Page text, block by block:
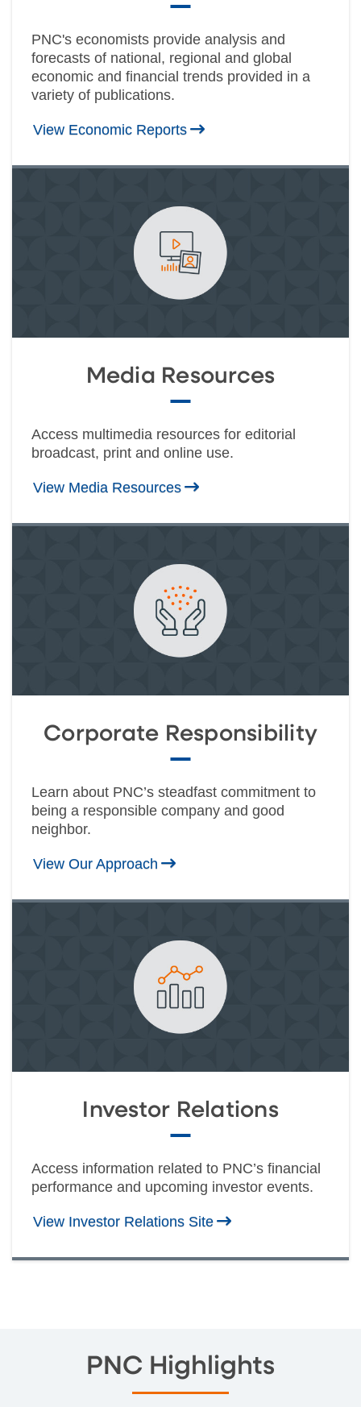
PNC's economists provide analysis and
forecasts of national, regional and global
economic and financial trends provided in a
variety of publications.
View Economic Reports
Media Resources
Access multimedia resources for editorial
broadcast, print and online use.
View Media Resources
Corporate Responsibility
Learn about PNC’s steadfast commitment to
being a responsible company and good
neighbor.
View Our Approach
Investor Relations
Access information related to PNC’s financial
performance and upcoming investor events.
View Investor Relations Site
PNC Highlights